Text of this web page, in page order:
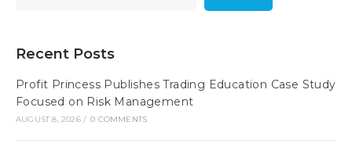
Recent Posts
Profit Princess Publishes Trading Education Case Study
Focused on Risk Management
AUGUST 8, 2026 / 0 COMMENTS